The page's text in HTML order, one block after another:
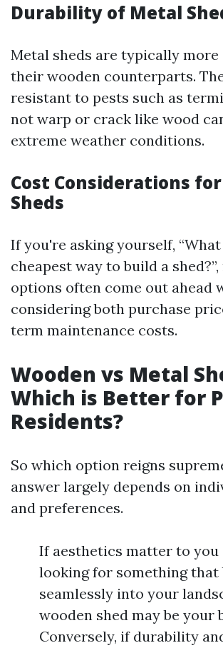
Durability of Metal
Metal sheds are typically
their wooden counterparts.
resistant to pests such as
not warp or crack like wood
extreme weather conditions.
Cost Considerations
Sheds
If you're asking yourself,
cheapest way to build a
options often come out ahead
considering both purchase
term maintenance costs.
Wooden vs Metal
Which is Better for
Residents?
So which option reigns
answer largely depends on
and preferences.
If aesthetics matter to you
looking for something that
seamlessly into your
wooden shed may be your
Conversely, if durability